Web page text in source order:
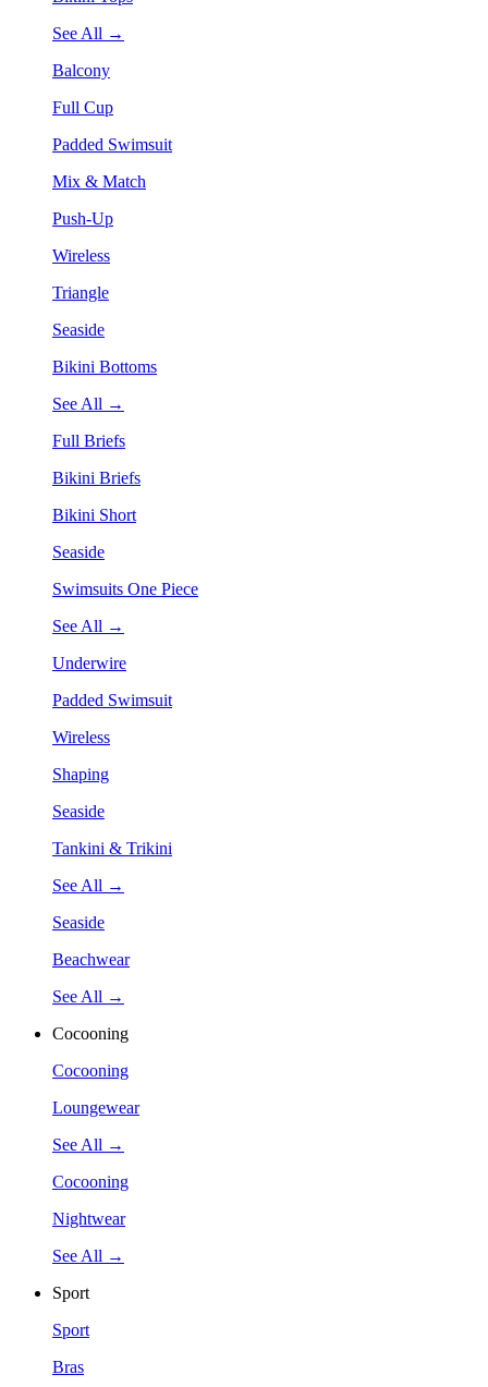
See All →
Balcony
Full Cup
Padded Swimsuit
Mix & Match
Push-Up
Wireless
Triangle
Seaside
Bikini Bottoms
See All →
Full Briefs
Bikini Briefs
Bikini Short
Seaside
Swimsuits One Piece
See All →
Underwire
Padded Swimsuit
Wireless
Shaping
Seaside
Tankini & Trikini
See All →
Seaside
Beachwear
See All →
Cocooning
Cocooning
Loungewear
See All →
Cocooning
Nightwear
See All →
Sport
Sport
Bras